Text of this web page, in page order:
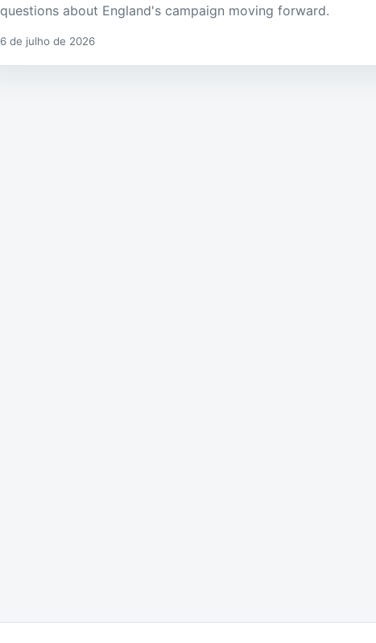
questions about England's campaign moving forward.
6 de julho de 2026